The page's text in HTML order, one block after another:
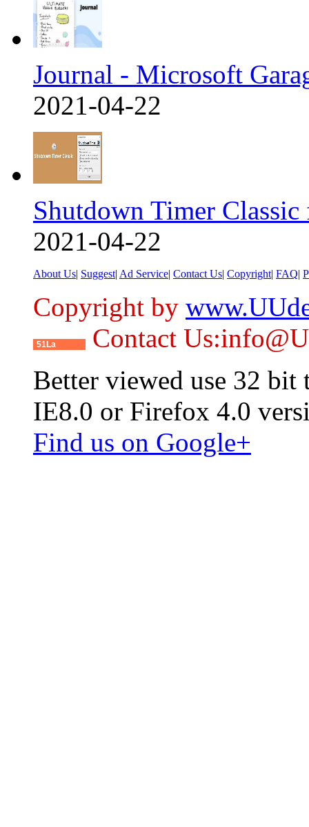
Journal - Microsoft
2021-04-22
Shutdown Timer Classic
2021-04-22
About Us| Suggest| Ad Service| Contact Us| Copyright| FAQ|
Copyright by
51La
Contact
Better viewed use 32 bit
IE8.0 or Firefox 4.0
Find us on Google+